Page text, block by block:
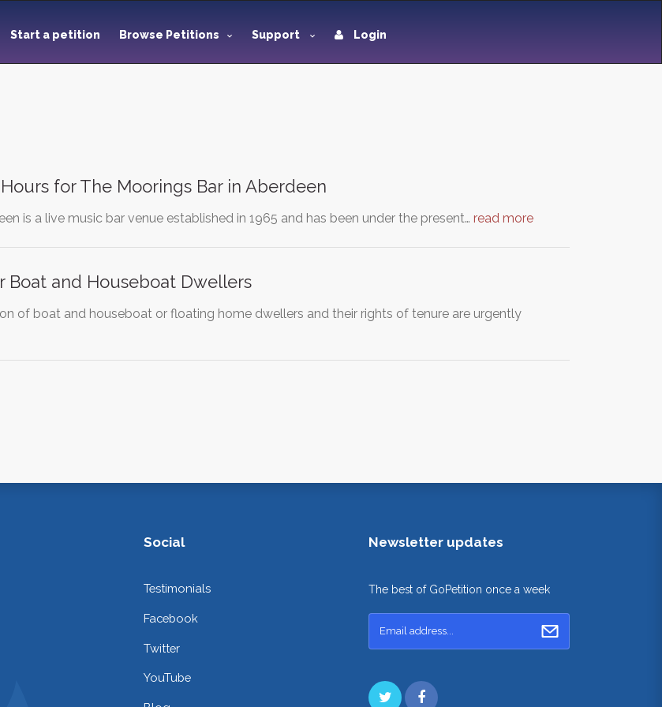
Start a petition Browse Petitions Support Login
for The Moorings Bar in Aberdeen
is a live music bar venue established in 1965 and has been under the present… read more
Boat and Houseboat Dwellers
of boat and houseboat or floating home dwellers and their rights of tenure are urgently
Social
Testimonials
Facebook
Twitter
YouTube
Newsletter updates
The best of GoPetition once a week